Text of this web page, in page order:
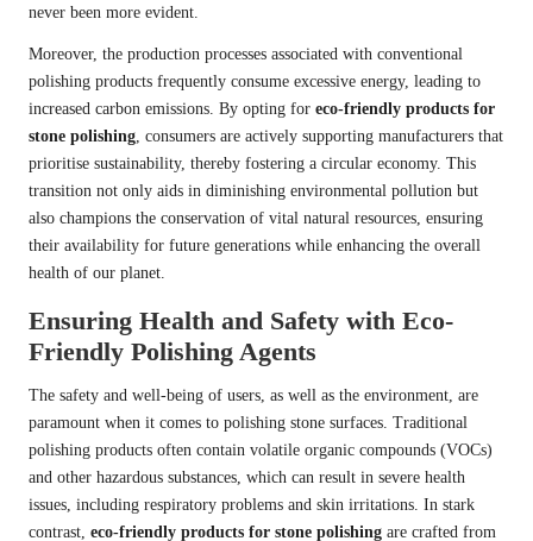
never been more evident.
Moreover, the production processes associated with conventional
polishing products frequently consume excessive energy, leading to
increased carbon emissions. By opting for eco-friendly products for
stone polishing , consumers are actively supporting manufacturers that
prioritise sustainability, thereby fostering a circular economy. This
transition not only aids in diminishing environmental pollution but
also champions the conservation of vital natural resources, ensuring
their availability for future generations while enhancing the overall
health of our planet.
Ensuring Health and Safety with Eco-
Friendly Polishing Agents
The safety and well-being of users, as well as the environment, are
paramount when it comes to polishing stone surfaces. Traditional
polishing products often contain volatile organic compounds (VOCs)
and other hazardous substances, which can result in severe health
issues, including respiratory problems and skin irritations. In stark
contrast, eco-friendly products for stone polishing are crafted from